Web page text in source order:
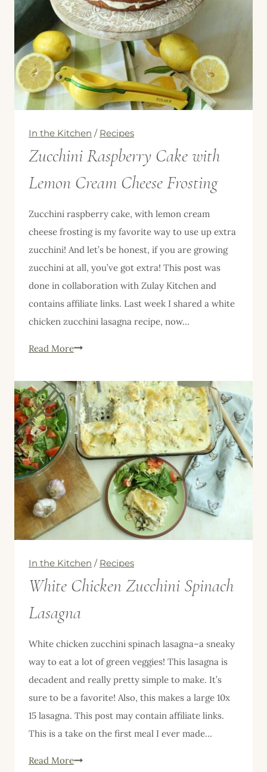
Bacon
In the Kitchen / Recipes
Zucchini Raspberry Cake with
Lemon Cream Cheese Frosting
Zucchini raspberry cake, with lemon cream
cheese frosting is my favorite way to use up extra
zucchini! And let’s be honest, if you are growing
zucchini at all, you’ve got extra! This post was
done in collaboration with Zulay Kitchen and
contains affiliate links. Last week I shared a white
chicken zucchini lasagna recipe, now…
Read MoreZucchini
Cake
with
Lemon
Cream
Cheese
Frosting
In the Kitchen / Recipes
White Chicken Zucchini Spinach
Lasagna
White chicken zucchini spinach lasagna–a sneaky
way to eat a lot of green veggies! This lasagna is
decadent and really pretty simple to make. It’s
sure to be a favorite! Also, this makes a large 10x
15 lasagna. This post may contain affiliate links.
This is a take on the first meal I ever made…
Read MoreWhite